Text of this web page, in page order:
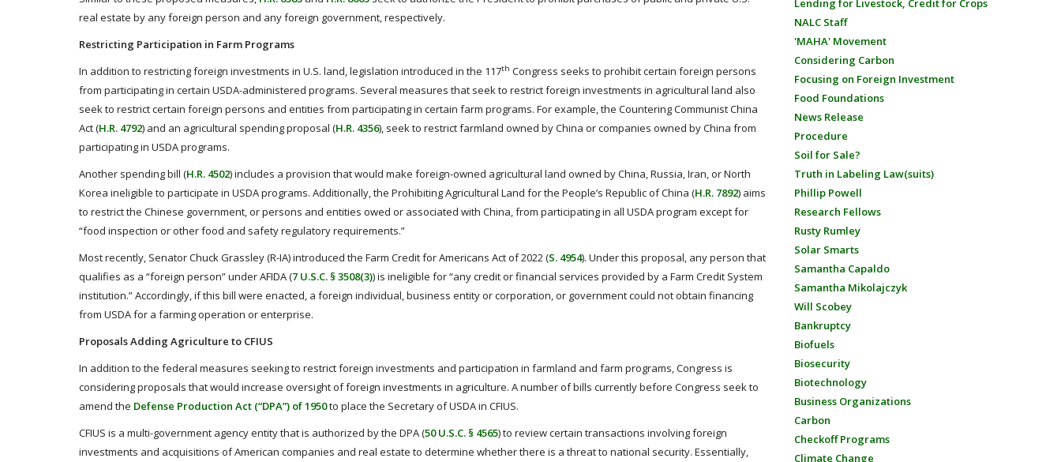
real estate by any foreign person and any foreign government, respectively.
Restricting Participation in Farm Programs
In addition to restricting foreign investments in U.S. land, legislation introduced in the 117th Congress seeks to prohibit certain foreign persons
from participating in certain USDA-administered programs. Several measures that seek to restrict foreign investments in agricultural land also
seek to restrict certain foreign persons and entities from participating in certain farm programs. For example, the Countering Communist China
Act (H.R. 4792) and an agricultural spending proposal (H.R. 4356), seek to restrict farmland owned by China or companies owned by China from
participating in USDA programs.
Another spending bill (H.R. 4502) includes a provision that would make foreign-owned agricultural land owned by China, Russia, Iran, or North
Korea ineligible to participate in USDA programs. Additionally, the Prohibiting Agricultural Land for the People’s Republic of China (H.R. 7892) aims
to restrict the Chinese government, or persons and entities owed or associated with China, from participating in all USDA program except for
“food inspection or other food and safety regulatory requirements.”
Most recently, Senator Chuck Grassley (R-IA) introduced the Farm Credit for Americans Act of 2022 (S. 4954). Under this proposal, any person that
qualifies as a “foreign person” under AFIDA (7 U.S.C. § 3508(3)) is ineligible for “any credit or financial services provided by a Farm Credit System
institution.” Accordingly, if this bill were enacted, a foreign individual, business entity or corporation, or government could not obtain financing
from USDA for a farming operation or enterprise.
Proposals Adding Agriculture to CFIUS
In addition to the federal measures seeking to restrict foreign investments and participation in farmland and farm programs, Congress is
considering proposals that would increase oversight of foreign investments in agriculture. A number of bills currently before Congress seek to
amend the Defense Production Act (“DPA”) of 1950to place the Secretary of USDA in CFIUS.
CFIUS is a multi-government agency entity that is authorized by the DPA (50 U.S.C. § 4565) to review certain transactions involving foreign
investments and acquisitions of American companies and real estate to determine whether there is a threat to national security. Essentially,
Lending for Livestock, Credit for Crops
NALC Staff
'MAHA' Movement
Considering Carbon
Focusing on Foreign Investment
Food Foundations
News Release
Procedure
Soil for Sale?
Truth in Labeling Law(suits)
Phillip Powell
Research Fellows
Rusty Rumley
Solar Smarts
Samantha Capaldo
Samantha Mikolajczyk
Will Scobey
Bankruptcy
Biofuels
Biosecurity
Biotechnology
Business Organizations
Carbon
Checkoff Programs
Climate Change